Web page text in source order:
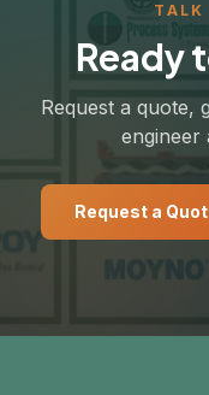
TALK
Ready
Request a quote,
engineer
Request a